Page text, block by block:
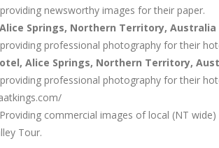
newsworthy images for their paper.
Springs, Northern Territory, Australia
professional photography for their
Alice Springs, Northern Territory,
professional photography for their
commercial images of local (NT
Tour.